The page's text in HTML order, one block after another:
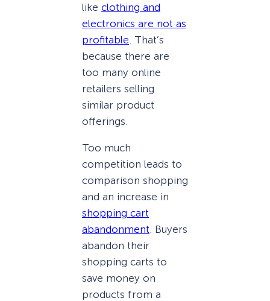
like clothing and
electronics are not as
profitable . That’s
because there are
too many online
retailers selling
similar product
offerings.
Too much
competition leads to
comparison shopping
and an increase in
shopping cart
abandonment. Buyers
abandon their
shopping carts to
save money on
products from a